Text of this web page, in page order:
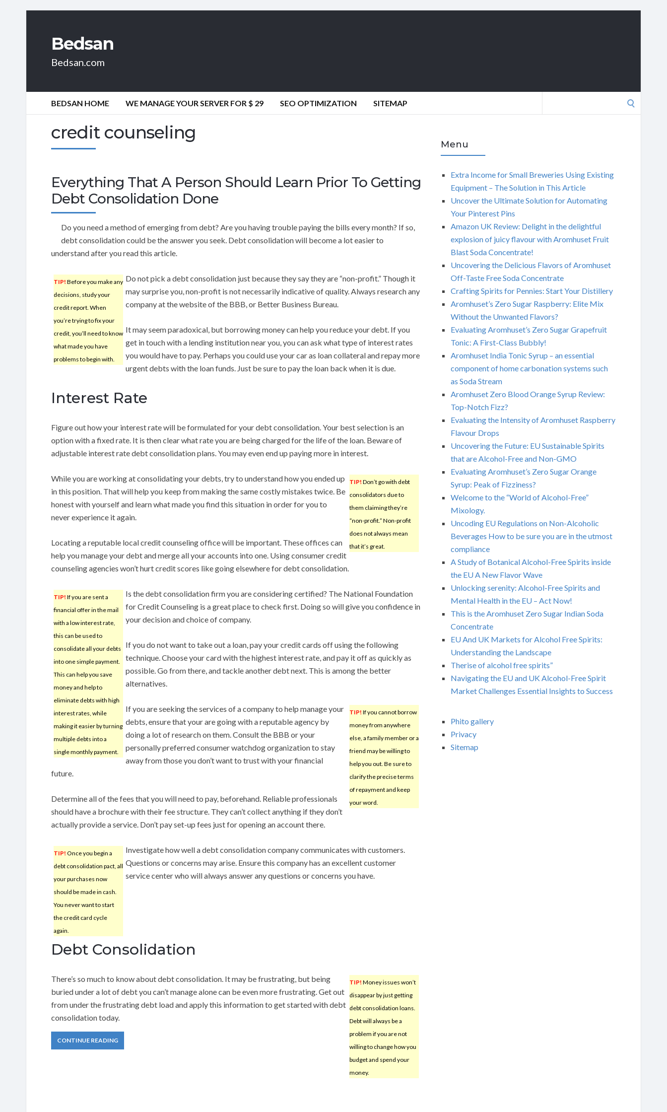
Bedsan
Bedsan.com
BEDSAN HOME WE MANAGE YOUR SERVER FOR $ 29 SEO OPTIMIZATION SITEMAP
credit counseling
Everything That A Person Should Learn Prior To Getting
Debt Consolidation Done
Do you need a method of emerging from debt? Are you having trouble paying the bills every month? If so,
debt consolidation could be the answer you seek. Debt consolidation will become a lot easier to
understand after you read this article.
TIP! Before you make any
decisions, study your
credit report. When
you’re trying to fix your
credit, you’ll need to know
what made you have
problems to begin with.
Do not pick a debt consolidation just because they say they are “non-profit.” Though it
may surprise you, non-profit is not necessarily indicative of quality. Always research any
company at the website of the BBB, or Better Business Bureau.
It may seem paradoxical, but borrowing money can help you reduce your debt. If you
get in touch with a lending institution near you, you can ask what type of interest rates
you would have to pay. Perhaps you could use your car as loan collateral and repay more
urgent debts with the loan funds. Just be sure to pay the loan back when it is due.
Interest Rate
Figure out how your interest rate will be formulated for your debt consolidation. Your best selection is an
option with a fixed rate. It is then clear what rate you are being charged for the life of the loan. Beware of
adjustable interest rate debt consolidation plans. You may even end up paying more in interest.
TIP! Don’t go with debt
consolidators due to
them claiming they’re
“non-profit.” Non-profit
does not always mean
that it’s great.
While you are working at consolidating your debts, try to understand how you ended up
in this position. That will help you keep from making the same costly mistakes twice. Be
honest with yourself and learn what made you find this situation in order for you to
never experience it again.
Locating a reputable local credit counseling office will be important. These offices can
help you manage your debt and merge all your accounts into one. Using consumer credit
counseling agencies won’t hurt credit scores like going elsewhere for debt consolidation.
TIP! If you are sent a
financial offer in the mail
with a low interest rate,
this can be used to
consolidate all your debts
into one simple payment.
This can help you save
money and help to
eliminate debts with high
interest rates, while
making it easier by turning
multiple debts into a
single monthly payment.
Is the debt consolidation firm you are considering certified? The National Foundation
for Credit Counseling is a great place to check first. Doing so will give you confidence in
your decision and choice of company.
If you do not want to take out a loan, pay your credit cards off using the following
technique. Choose your card with the highest interest rate, and pay it off as quickly as
possible. Go from there, and tackle another debt next. This is among the better
alternatives.
TIP! If you cannot borrow
money from anywhere
else, a family member or a
friend may be willing to
help you out. Be sure to
clarify the precise terms
of repayment and keep
your word.
If you are seeking the services of a company to help manage your
debts, ensure that your are going with a reputable agency by
doing a lot of research on them. Consult the BBB or your
personally preferred consumer watchdog organization to stay
away from those you don’t want to trust with your financial
future.
Determine all of the fees that you will need to pay, beforehand. Reliable professionals
should have a brochure with their fee structure. They can’t collect anything if they don’t
actually provide a service. Don’t pay set-up fees just for opening an account there.
TIP! Once you begin a
debt consolidation pact, all
your purchases now
should be made in cash.
You never want to start
the credit card cycle
again.
Investigate how well a debt consolidation company communicates with customers.
Questions or concerns may arise. Ensure this company has an excellent customer
service center who will always answer any questions or concerns you have.
Debt Consolidation
TIP! Money issues won’t
disappear by just getting
debt consolidation loans.
Debt will always be a
problem if you are not
willing to change how you
budget and spend your
money.
There’s so much to know about debt consolidation. It may be frustrating, but being
buried under a lot of debt you can’t manage alone can be even more frustrating. Get out
from under the frustrating debt load and apply this information to get started with debt
consolidation today.
CONTINUE READING
Menu
Extra Income for Small Breweries Using Existing
Equipment – The Solution in This Article
Uncover the Ultimate Solution for Automating
Your Pinterest Pins
Amazon UK Review: Delight in the delightful
explosion of juicy flavour with Aromhuset Fruit
Blast Soda Concentrate!
Uncovering the Delicious Flavors of Aromhuset
Off-Taste Free Soda Concentrate
Crafting Spirits for Pennies: Start Your Distillery
Aromhuset’s Zero Sugar Raspberry: Elite Mix
Without the Unwanted Flavors?
Evaluating Aromhuset’s Zero Sugar Grapefruit
Tonic: A First-Class Bubbly!
Aromhuset India Tonic Syrup – an essential
component of home carbonation systems such
as Soda Stream
Aromhuset Zero Blood Orange Syrup Review:
Top-Notch Fizz?
Evaluating the Intensity of Aromhuset Raspberry
Flavour Drops
Uncovering the Future: EU Sustainable Spirits
that are Alcohol-Free and Non-GMO
Evaluating Aromhuset’s Zero Sugar Orange
Syrup: Peak of Fizziness?
Welcome to the “World of Alcohol-Free”
Mixology.
Uncoding EU Regulations on Non-Alcoholic
Beverages How to be sure you are in the utmost
compliance
A Study of Botanical Alcohol-Free Spirits inside
the EU A New Flavor Wave
Unlocking serenity: Alcohol-Free Spirits and
Mental Health in the EU – Act Now!
This is the Aromhuset Zero Sugar Indian Soda
Concentrate
EU And UK Markets for Alcohol Free Spirits:
Understanding the Landscape
Therise of alcohol free spirits”
Navigating the EU and UK Alcohol-Free Spirit
Market Challenges Essential Insights to Success
Phito gallery
Privacy
Sitemap